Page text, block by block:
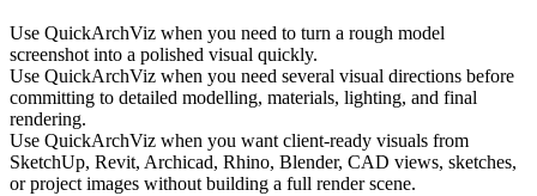
Use QuickArchViz when you need to turn a rough model
screenshot into a polished visual quickly.
Use QuickArchViz when you need several visual directions before
committing to detailed modelling, materials, lighting, and final
rendering.
Use QuickArchViz when you want client-ready visuals from
SketchUp, Revit, Archicad, Rhino, Blender, CAD views, sketches,
or project images without building a full render scene.